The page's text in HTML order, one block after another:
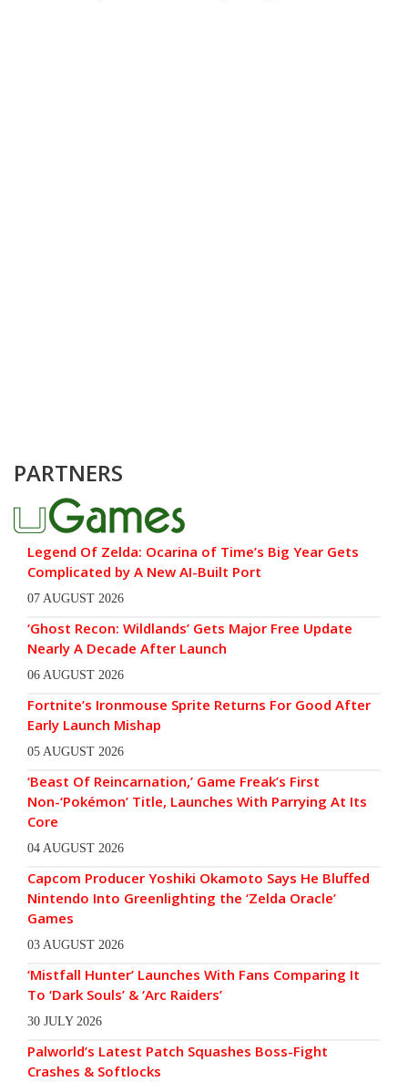
PARTNERS
Legend Of Zelda: Ocarina of Time’s Big Year Gets
Complicated by A New AI-Built Port
07 AUGUST 2026
‘Ghost Recon: Wildlands’ Gets Major Free Update
Nearly A Decade After Launch
06 AUGUST 2026
Fortnite’s Ironmouse Sprite Returns For Good After
Early Launch Mishap
05 AUGUST 2026
‘Beast Of Reincarnation,’ Game Freak’s First
Non-‘Pokémon’ Title, Launches With Parrying At Its
Core
04 AUGUST 2026
Capcom Producer Yoshiki Okamoto Says He Bluffed
Nintendo Into Greenlighting the ‘Zelda Oracle’
Games
03 AUGUST 2026
‘Mistfall Hunter’ Launches With Fans Comparing It
To ‘Dark Souls’ & ‘Arc Raiders’
30 JULY 2026
Palworld’s Latest Patch Squashes Boss-Fight
Crashes & Softlocks